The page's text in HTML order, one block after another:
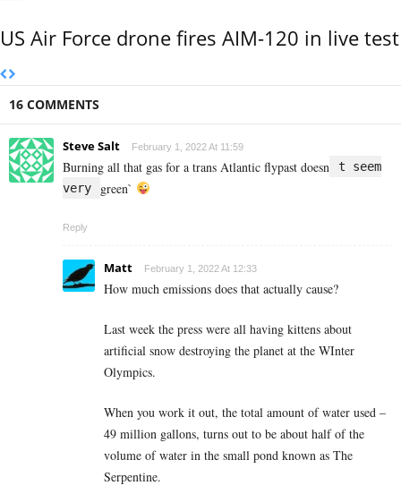
US Air Force drone fires AIM-120 in live test
16 COMMENTS
Steve Salt February 1, 2022 At 11:59
Burning all that gas for a trans Atlantic flypast doesn
t seem
very
green`
Reply
Matt February 1, 2022 At 12:33
How much emissions does that actually cause?
Last week the press were all having kittens about
artificial snow destroying the planet at the WInter
Olympics.
When you work it out, the total amount of water used –
49 million gallons, turns out to be about half of the
volume of water in the small pond known as The
Serpentine.